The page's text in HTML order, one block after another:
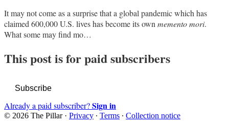
It may not come as a surprise that a global pandemic which has
claimed 600,000 U.S. lives has become its own memento mori.
What some may find mo…
This post is for paid subscribers
Subscribe
Already a paid subscriber?Sign in
© 2026 The Pillar· Privacy ∙ Terms ∙ Collection notice